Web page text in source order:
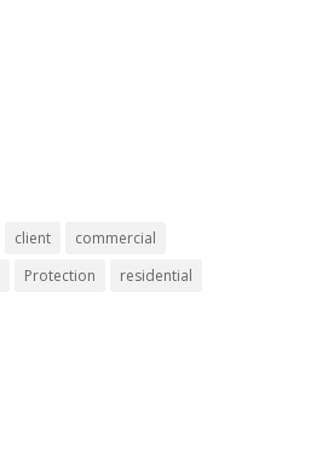
client
commercial
Protection residential